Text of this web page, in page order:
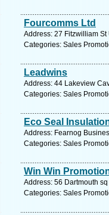
Fourcomms Ltd
Address: 27 Fitzwilliam
Categories: Sales
Leadwins
Address: 44 Lakeview
Categories: Sales
Eco Seal
Address: Fearnog
Categories: Sales
Win Win
Address: 56 Dartmouth
Categories: Sales